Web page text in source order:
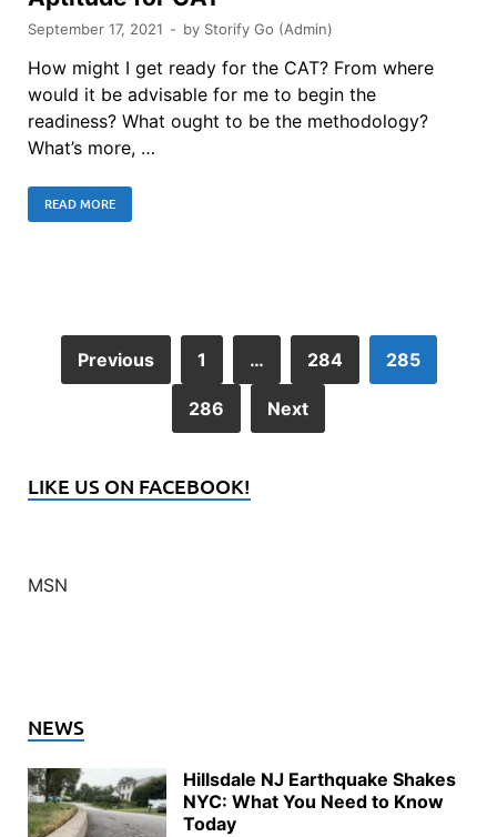
September 17, 2021 - by Storify Go (Admin)
How might I get ready for the CAT? From where
would it be advisable for me to begin the
readiness? What ought to be the methodology?
What’s more, …
READ MORE
Previous 1 … 284 285
286 Next
LIKE US ON FACEBOOK!
MSN
NEWS
Hillsdale NJ Earthquake Shakes
NYC: What You Need to Know
Today